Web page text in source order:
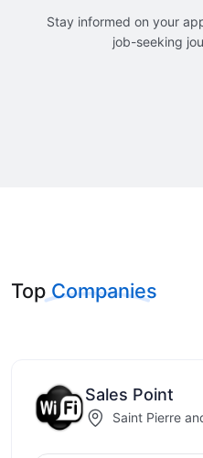
Stay informed on your
job-seeking
TopCompanies
Sales Point
Saint Pierre